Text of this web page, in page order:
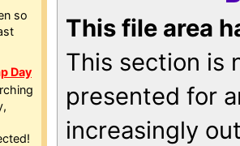
so
Day
This file area
This section is
presented for
increasingly